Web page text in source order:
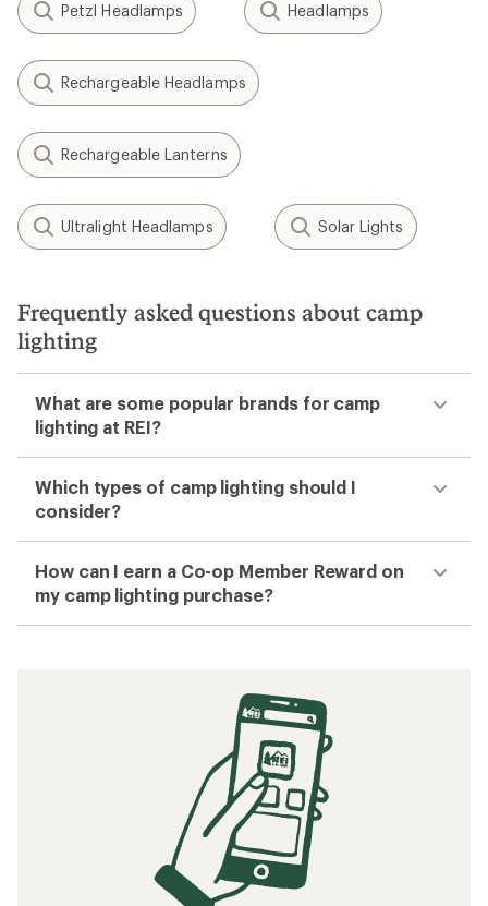
Petzl Headlamps Headlamps
Rechargeable Headlamps
Rechargeable Lanterns
Ultralight Headlamps Solar Lights
Frequently asked questions about camp
lighting
What are some popular brands for camp
lighting at REI?
Which types of camp lighting should I
consider?
How can I earn a Co-op Member Reward on
my camp lighting purchase?